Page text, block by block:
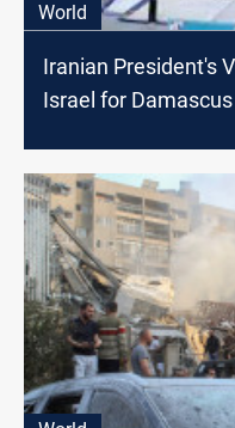
World
Iranian President's
Israel for